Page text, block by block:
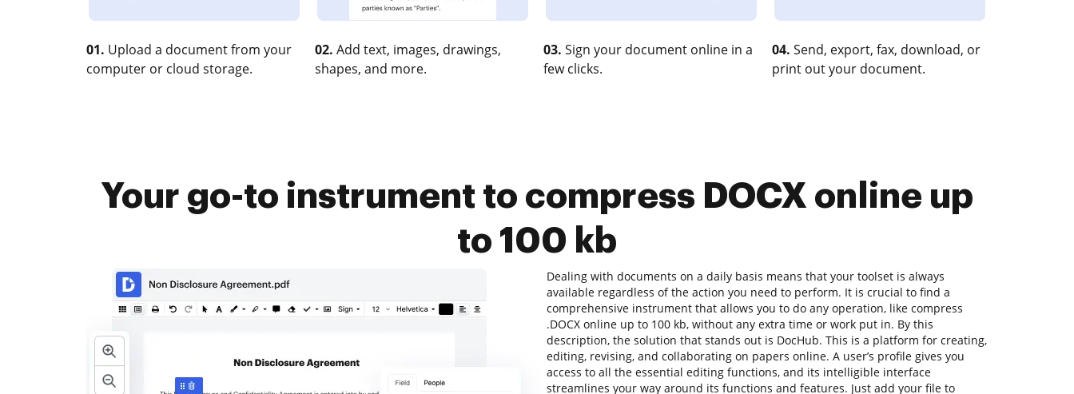
01. Upload a document from your
computer or cloud storage.
02. Add text, images, drawings,
shapes, and more.
03. Sign your document online in a
few clicks.
04. Send, export, fax, download, or
print out your document.
Your go-to instrument to compress DOCX online up
to 100 kb
Dealing with documents on a daily basis means that your toolset is always
available regardless of the action you need to perform. It is crucial to find a
comprehensive instrument that allows you to do any operation, like compress
.DOCX online up to 100 kb, without any extra time or work put in. By this
description, the solution that stands out is DocHub. This is a platform for creating,
editing, revising, and collaborating on papers online. A user’s profile gives you
access to all the essential editing functions, and its intelligible interface
streamlines your way around its functions and features. Just add your file to